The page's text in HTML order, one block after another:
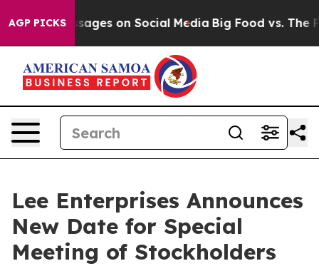
AGP PICKS
Messages on Social Media Big Food vs. The
Lee Enterprises Announces
New Date for Special
Meeting of Stockholders